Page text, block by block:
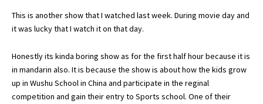
This is another show that I watched last week. During movie day and
it was lucky that I watch it on that day.
Honestly its kinda boring show as for the first half hour because it is
in mandarin also. It is because the show is about how the kids grow
up in Wushu School in China and participate in the reginal
competition and gain their entry to Sports school. One of their